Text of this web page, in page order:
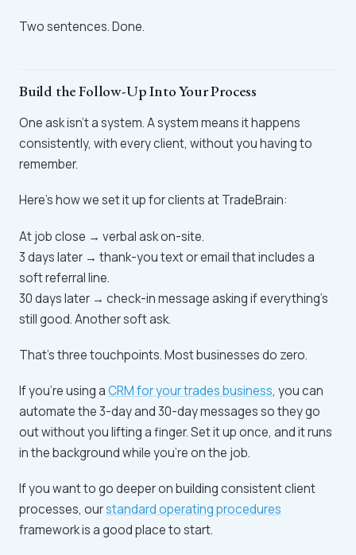
Two sentences. Done.
Build the Follow-Up Into Your Process
One ask isn't a system. A system means it happens
consistently, with every client, without you having to
remember.
Here's how we set it up for clients at TradeBrain:
At job close → verbal ask on-site.
3 days later → thank-you text or email that includes a
soft referral line.
30 days later → check-in message asking if everything's
still good. Another soft ask.
That's three touchpoints. Most businesses do zero.
If you're using aCRM for your trades business, you can
automate the 3-day and 30-day messages so they go
out without you lifting a finger. Set it up once, and it runs
in the background while you're on the job.
If you want to go deeper on building consistent client
processes, ourstandard operating procedures
framework is a good place to start.